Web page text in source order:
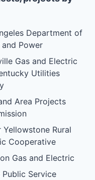
Department of
and Power
Gas and Electric
Utilities
Area Projects
Yellowstone Rural
Cooperative
Gas and Electric
Public Service